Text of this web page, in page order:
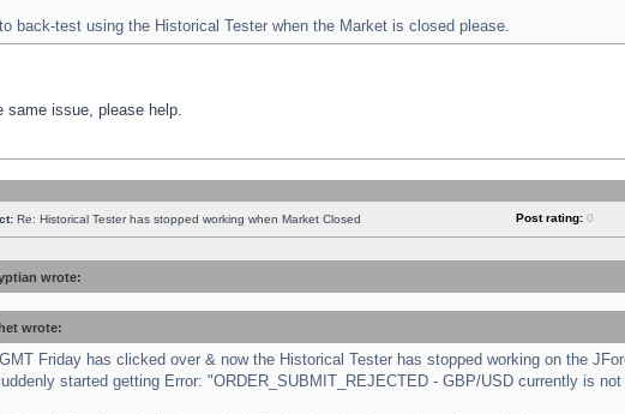
to back-test using the Historical Tester when the Market is closed please.
same issue, please help.
Re: Historical Tester has stopped working when Market Closed Post rating: 0
wrote:
wrote:
Friday has clicked over & now the Historical Tester has stopped working on the
started getting Error: "ORDER_SUBMIT_REJECTED - GBP/USD currently is not